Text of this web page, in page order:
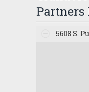
Partners
5608 S.